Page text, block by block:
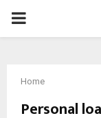
PRIMARY
Home
Personal